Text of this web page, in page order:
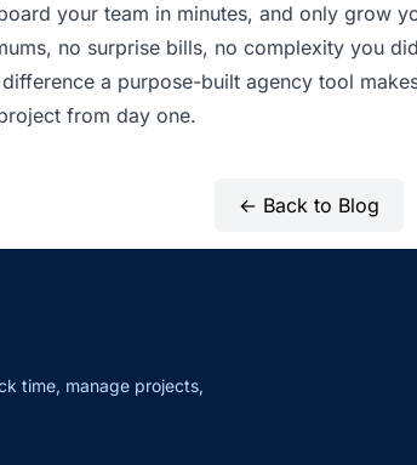
your team in minutes, and only grow
no surprise bills, no complexity you
a purpose-built agency tool
from day one.
← Back to Blog
time, manage projects,